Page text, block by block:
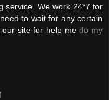
service. We work 24*7 for
to wait for any certain
our site for help medo my